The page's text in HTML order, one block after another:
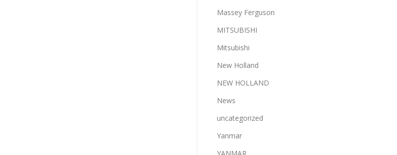
Massey Ferguson
MITSUBISHI
Mitsubishi
New Holland
NEW HOLLAND
News
uncategorized
Yanmar